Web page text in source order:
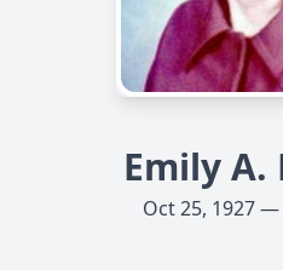
Emily
Oct 25, 1927 —